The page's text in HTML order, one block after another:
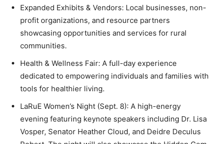
Expanded Exhibits & Vendors: Local businesses, non-
profit organizations, and resource partners
showcasing opportunities and services for rural
communities.
Health & Wellness Fair: A full-day experience
dedicated to empowering individuals and families with
tools for healthier living.
LaRuE Women’s Night (Sept. 8): A high-energy
evening featuring keynote speakers including Dr. Lisa
Vosper, Senator Heather Cloud, and Deidre Deculus